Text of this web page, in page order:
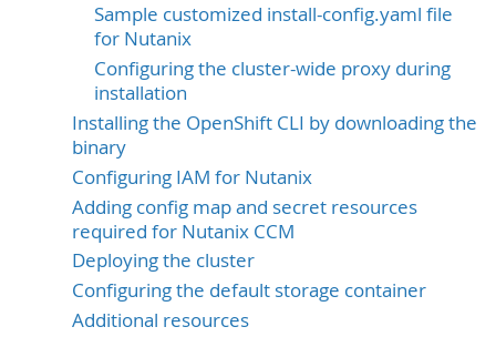
Sample customized install-config.yaml file
for Nutanix
Configuring the cluster-wide proxy during
installation
Installing the OpenShift CLI by downloading the
binary
Configuring IAM for Nutanix
Adding config map and secret resources
required for Nutanix CCM
Deploying the cluster
Configuring the default storage container
Additional resources